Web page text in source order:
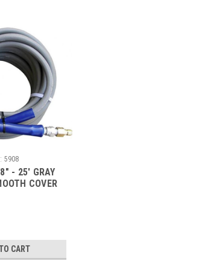
5908
- 25' GRAY
COVER
CART